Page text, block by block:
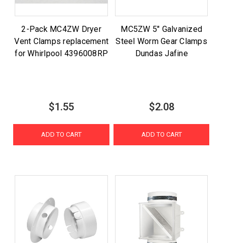
2-Pack MC4ZW Dryer
Vent Clamps replacement
for Whirlpool 4396008RP
$1.55
ADD TO CART
MC5ZW 5" Galvanized
Steel Worm Gear Clamps
Dundas Jafine
$2.08
ADD TO CART